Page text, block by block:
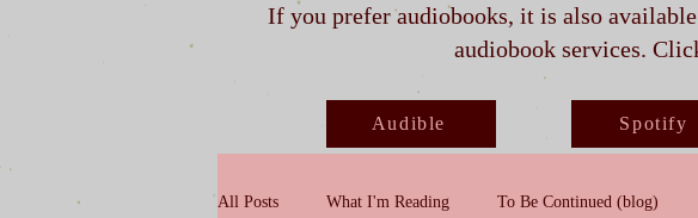
If you prefer audiobooks, it is also
audiobook services.
Audible Spotify
All Posts What I'm Reading To Be Continued (blog)